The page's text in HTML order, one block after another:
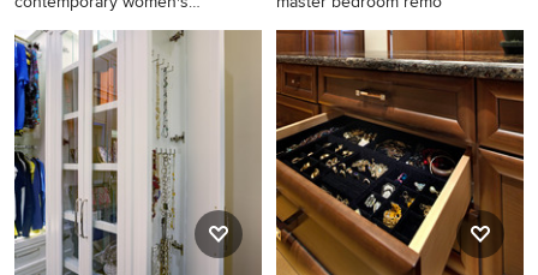
Dressing room -
contemporary women's
medium tone wood floor
dressing room idea in Miami
with open cabinets
Inspiration for a transitional
master bedroom remodel in
Boston with gray walls